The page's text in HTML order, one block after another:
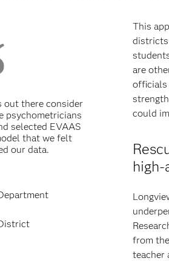
out there consider
psychometricians
selected EVAAS
that we felt
our data.
This
districts
are
officials
could
high-
from
teacher